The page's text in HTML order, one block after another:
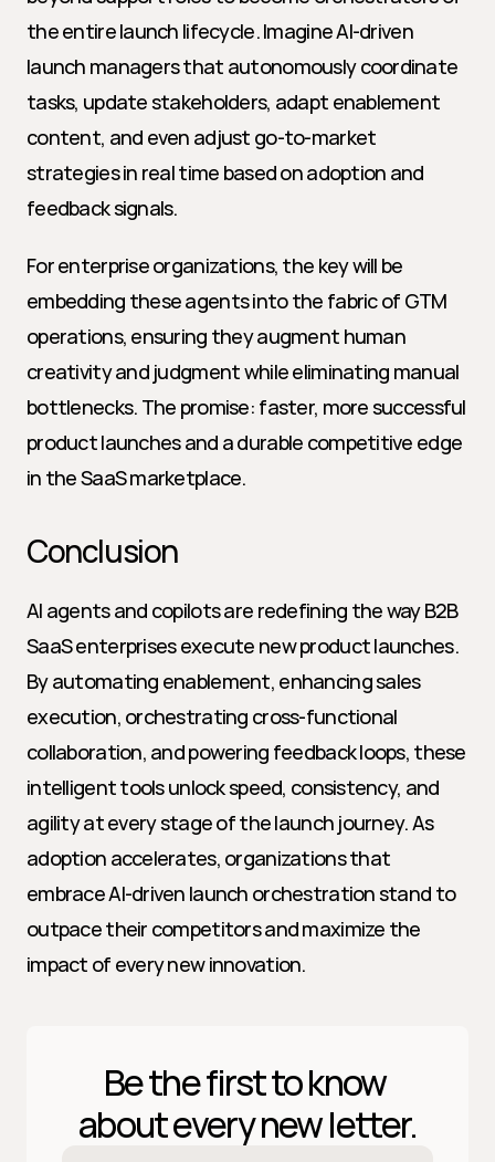
the entire launch lifecycle. Imagine AI-driven
launch managers that autonomously coordinate
tasks, update stakeholders, adapt enablement
content, and even adjust go-to-market
strategies in real time based on adoption and
feedback signals.
For enterprise organizations, the key will be
embedding these agents into the fabric of GTM
operations, ensuring they augment human
creativity and judgment while eliminating manual
bottlenecks. The promise: faster, more successful
product launches and a durable competitive edge
in the SaaS marketplace.
Conclusion
AI agents and copilots are redefining the way B2B
SaaS enterprises execute new product launches.
By automating enablement, enhancing sales
execution, orchestrating cross-functional
collaboration, and powering feedback loops, these
intelligent tools unlock speed, consistency, and
agility at every stage of the launch journey. As
adoption accelerates, organizations that
embrace AI-driven launch orchestration stand to
outpace their competitors and maximize the
impact of every new innovation.
Be the first to know
about every new letter.